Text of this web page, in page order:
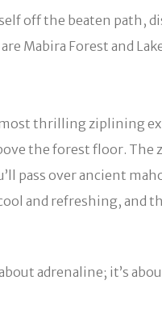
off the beaten path,
Mabira Forest and
most thrilling ziplining
the forest floor.
pass over ancient
and refreshing, and
adrenaline; it’s